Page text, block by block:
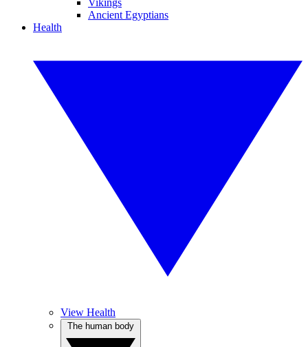
Vikings
Ancient Egyptians
Health
View Health